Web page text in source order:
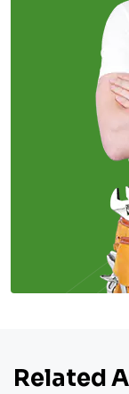
Related